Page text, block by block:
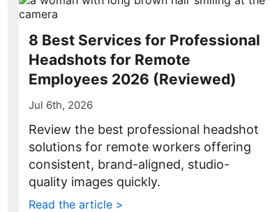
8 Best Services for Professional
Headshots for Remote
Employees 2026 (Reviewed)
Jul 6th, 2026
Review the best professional headshot
solutions for remote workers offering
consistent, brand-aligned, studio-
quality images quickly.
Read the article >